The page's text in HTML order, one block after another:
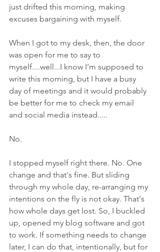
just drifted this morning, making
excuses bargaining with myself.
When I got to my desk, then, the door
was open for me to say to
myself....well...I know I'm supposed to
write this morning, but I have a busy
day of meetings and it would probably
be better for me to check my email
and social media instead.....
No.
I stopped myself right there. No. One
change and that's fine. But sliding
through my whole day, re-arranging my
intentions on the fly is not okay. That's
how whole days get lost. So, I buckled
up, opened my blog software and got
to work. If something needs to change
later, I can do that, intentionally, but for